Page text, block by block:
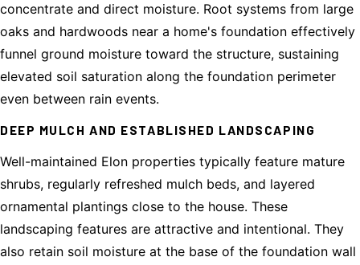
concentrate and direct moisture. Root systems from large
oaks and hardwoods near a home's foundation effectively
funnel ground moisture toward the structure, sustaining
elevated soil saturation along the foundation perimeter
even between rain events.
DEEP MULCH AND ESTABLISHED LANDSCAPING
Well-maintained Elon properties typically feature mature
shrubs, regularly refreshed mulch beds, and layered
ornamental plantings close to the house. These
landscaping features are attractive and intentional. They
also retain soil moisture at the base of the foundation wall